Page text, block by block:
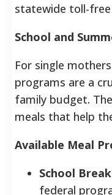
statewide toll-free
School and
For single
programs are a
family budget.
meals that help
Available Meal
School
federal